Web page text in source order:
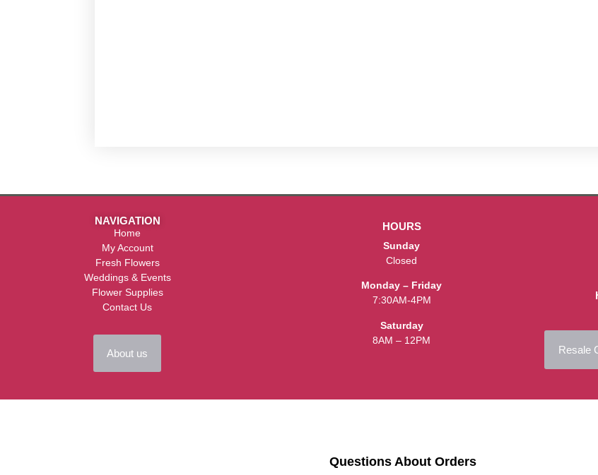
NAVIGATION
Home
My Account
Fresh Flowers
Weddings & Events
Flower Supplies
Contact Us
About us
HOURS
Sunday
Closed
Monday – Friday
7:30AM-4PM
Saturday
8AM – 12PM
Resale
Questions About Orders